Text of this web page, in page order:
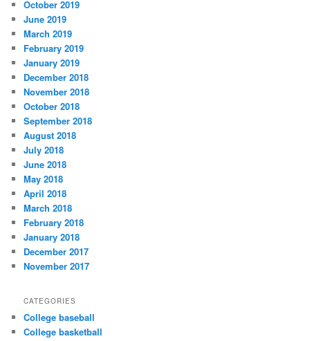
October 2019
June 2019
March 2019
February 2019
January 2019
December 2018
November 2018
October 2018
September 2018
August 2018
July 2018
June 2018
May 2018
April 2018
March 2018
February 2018
January 2018
December 2017
November 2017
CATEGORIES
College baseball
College basketball